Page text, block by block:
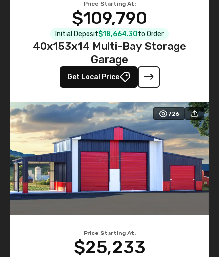
Price Starting At:
$109,790
Initial Deposit$18,664.30to Order
40x153x14 Multi-Bay Storage
Garage
Get Local Price
726
Price Starting At:
$25,233